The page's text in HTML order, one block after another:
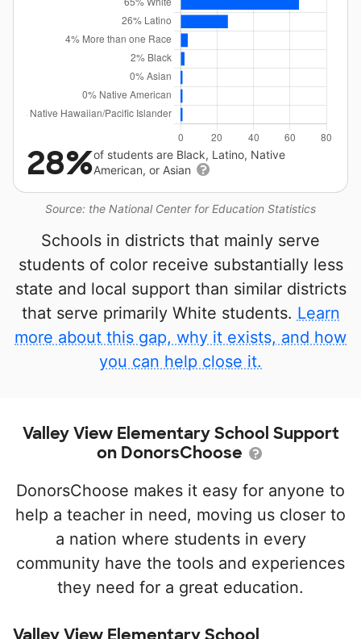
Source: the National Center for Education Statistics
28%of students are Black, Latino, Native
American, or Asian
Schools in districts that mainly serve
students of color receive substantially less
state and local support than similar districts
that serve primarily White students. Learn
more about this gap, why it exists, and how
you can help close it.
Valley View Elementary School Support
on DonorsChoose
DonorsChoose makes it easy for anyone to
help a teacher in need, moving us closer to
a nation where students in every
community have the tools and experiences
they need for a great education.